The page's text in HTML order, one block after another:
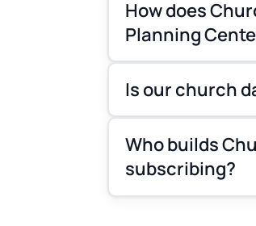
How does
Planning
Is our church
Who builds
subscribing?